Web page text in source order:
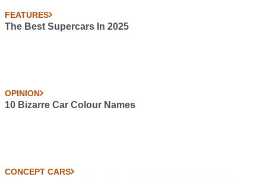
FEATURES
The Best Supercars In 2025
OPINION
10 Bizarre Car Colour Names
CONCEPT CARS